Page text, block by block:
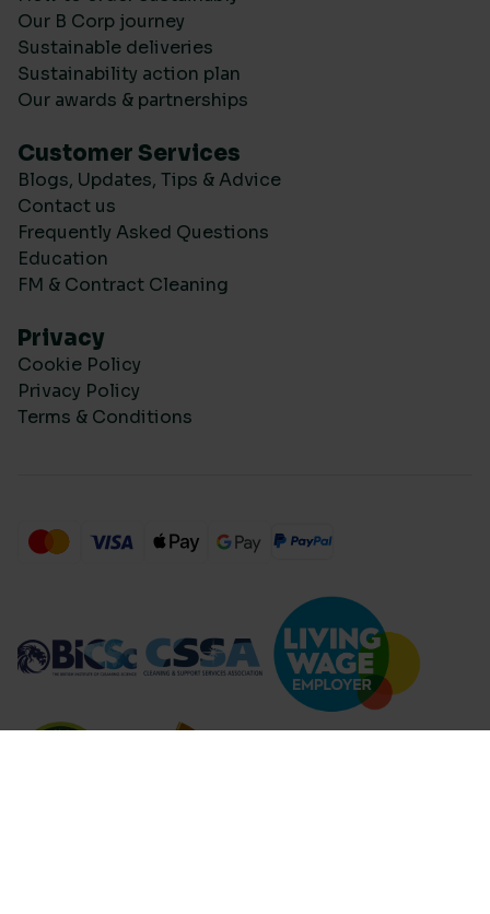
Our B Corp journey
Sustainable deliveries
Sustainability action plan
Our awards & partnerships
Customer Services
Blogs, Updates, Tips & Advice
Contact us
Frequently Asked Questions
Education
FM & Contract Cleaning
Privacy
Cookie Policy
Privacy Policy
Terms & Conditions